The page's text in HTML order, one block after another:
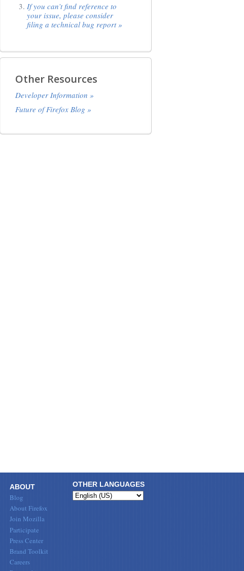
If you can’t find reference to
your issue, please consider
filing a technical bug report »
Other Resources
Developer Information »
Future of Firefox Blog »
OTHER LANGUAGES
ABOUT
Blog
About Firefox
Join Mozilla
Participate
Press Center
Brand Toolkit
Careers